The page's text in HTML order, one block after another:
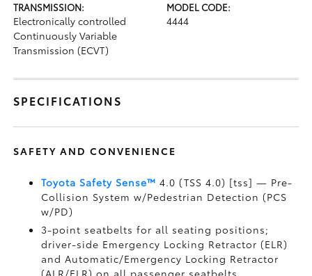
TRANSMISSION:
Electronically controlled
Continuously Variable
Transmission (ECVT)
MODEL CODE:
4444
SPECIFICATIONS
SAFETY AND CONVENIENCE
Toyota Safety Sense™ 4.0 (TSS 4.0) [tss] — Pre-
Collision System w/Pedestrian Detection (PCS
w/PD)
3-point seatbelts for all seating positions;
driver-side Emergency Locking Retractor (ELR)
and Automatic/Emergency Locking Retractor
(ALR/ELR) on all passenger seatbelts